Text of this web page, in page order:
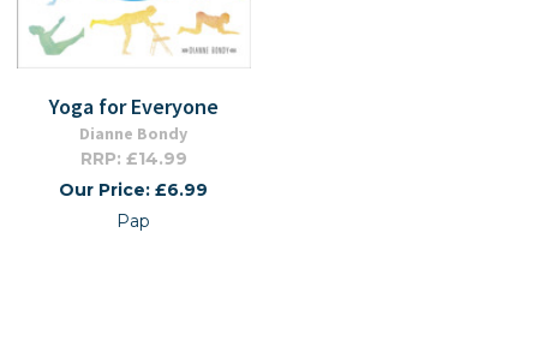
Yoga for Everyone
Dianne Bondy
RRP: £14.99
Our Price: £6.99
Pap